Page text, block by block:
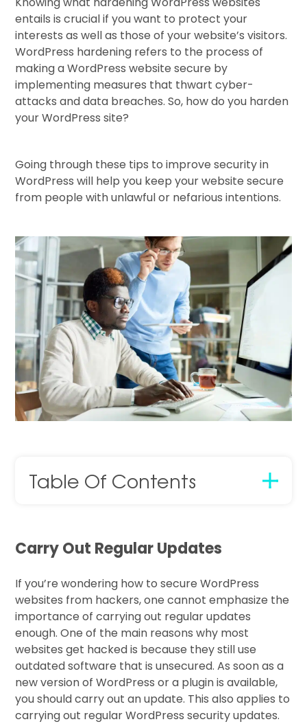
entails is crucial if you want to protect your
interests as well as those of your website’s visitors.
WordPress hardening refers to the process of
making a WordPress website secure by
implementing measures that thwart cyber-
attacks and data breaches. So, how do you harden
your WordPress site?
Going through these tips to improve security in
WordPress will help you keep your website secure
from people with unlawful or nefarious intentions.
Table Of Contents
Carry Out Regular Updates
If you’re wondering how to secure WordPress
websites from hackers, one cannot emphasize the
importance of carrying out regular updates
enough. One of the main reasons why most
websites get hacked is because they still use
outdated software that is unsecured. As soon as a
new version of WordPress or a plugin is available,
you should carry out an update. This also applies to
carrying out regular WordPress security updates.